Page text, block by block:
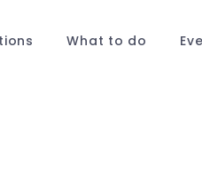
What to do